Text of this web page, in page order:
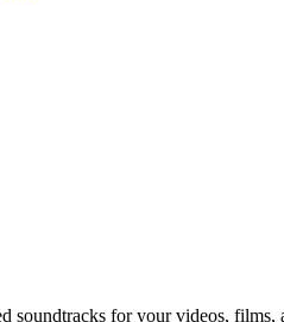
for your videos,